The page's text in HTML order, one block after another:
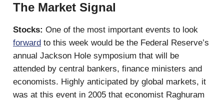
The Market Signal
Stocks: One of the most important events to look
forward to this week would be the Federal Reserve’s
annual Jackson Hole symposium that will be
attended by central bankers, finance ministers and
economists. Highly anticipated by global markets, it
was at this event in 2005 that economist Raghuram